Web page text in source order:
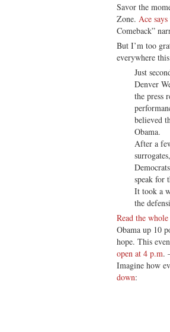
Savor the
Zone. Ace
Comeback”
But I’m too
everywhere
Just
Denver
the press
believed
Obama.
After a
speak for
It took a
the
Read the
Obama up 10
hope. This
open at 4 p.m.
Imagine how
down: